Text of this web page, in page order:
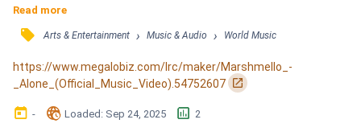
home to you / I'm so alone / Nothing feels like home / I'm
so alone / Trying to find my way back home to you / I'm so
alone / Trying to find my way back home to you / I'm so
alone / Nothing feels like home / I'm so...
Read more
󰓹 Arts & Entertainment › Music & Audio › World Music
https://www.megalobiz.com/lrc/maker/Marshmello_-
_Alone_(Official_Music_Video).54752607 󰏌
󰃶 - 󱉊 Loaded: Sep 24, 2025 󱕎 2